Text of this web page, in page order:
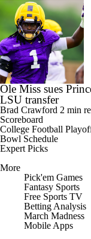
Ole Miss sues
LSU transfer
Brad Crawford 2 min
Scoreboard
College Football
Bowl Schedule
Expert Picks
More
Pick'em Games
Fantasy Sports
Free Sports TV
Betting Analysis
March Madness
Mobile Apps